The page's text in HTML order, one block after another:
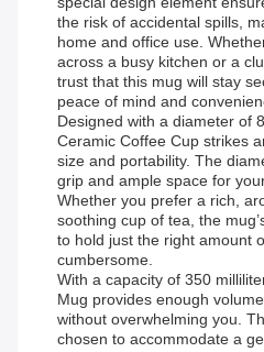
the risk of accidental spills,
home and office use.
across a busy kitchen or a
trust that this mug will stay
peace of mind and
Designed with a diameter of
Ceramic Coffee Cup strikes
size and portability. The
grip and ample space for
Whether you prefer a rich,
soothing cup of tea, the
to hold just the right amount
cumbersome.
With a capacity of 350
Mug provides enough
without overwhelming you.
chosen to accommodate a